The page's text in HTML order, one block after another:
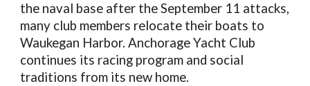
the naval base after the September 11 attacks,
many club members relocate their boats to
Waukegan Harbor. Anchorage Yacht Club
continues its racing program and social
traditions from its new home.